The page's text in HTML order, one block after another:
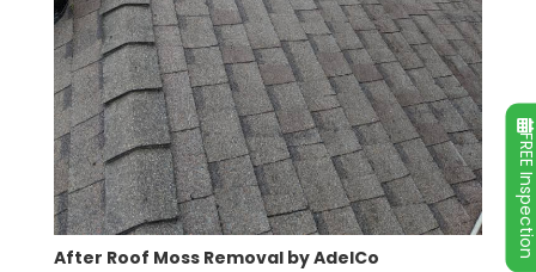
After Roof Moss Removal by AdelCo
FREE